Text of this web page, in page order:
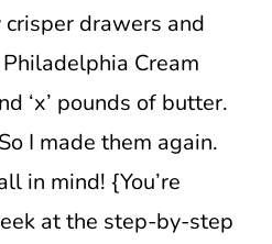
drawers and
Cream
‘x’ pounds of butter.
So I made them again.
in mind! {You’re
at the step-by-step